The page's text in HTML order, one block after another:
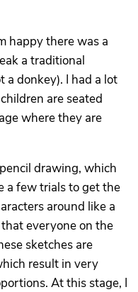
happy there was a
a traditional
a donkey). I had a lot
are seated
where they are
drawing, which
a few trials to get the
around like a
everyone on the
sketches are
result in very
At this stage, I